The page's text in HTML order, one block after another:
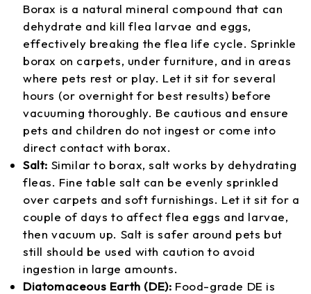
Borax is a natural mineral compound that can
dehydrate and kill flea larvae and eggs,
effectively breaking the flea life cycle. Sprinkle
borax on carpets, under furniture, and in areas
where pets rest or play. Let it sit for several
hours (or overnight for best results) before
vacuuming thoroughly. Be cautious and ensure
pets and children do not ingest or come into
direct contact with borax.
Salt: Similar to borax, salt works by dehydrating
fleas. Fine table salt can be evenly sprinkled
over carpets and soft furnishings. Let it sit for a
couple of days to affect flea eggs and larvae,
then vacuum up. Salt is safer around pets but
still should be used with caution to avoid
ingestion in large amounts.
Diatomaceous Earth (DE): Food-grade DE is